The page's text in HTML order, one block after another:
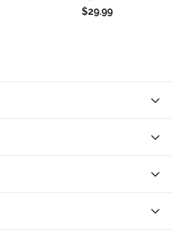
$29.99